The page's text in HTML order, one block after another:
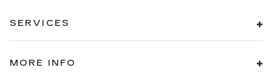
SERVICES
MORE INFO